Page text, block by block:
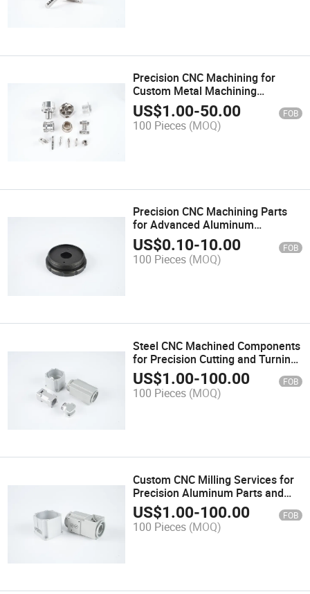
Precision CNC Machining for
Custom Metal Machining
Hardware Solutions
US$1.00-50.00 FOB
100 Pieces (MOQ)
Precision CNC Machining Parts
for Advanced Aluminum
Machining Solutions
US$0.10-10.00 FOB
100 Pieces (MOQ)
Steel CNC Machined Components
for Precision Cutting and Turning
Applications
US$1.00-100.00 FOB
100 Pieces (MOQ)
Custom CNC Milling Services for
Precision Aluminum Parts and
Components
US$1.00-100.00 FOB
100 Pieces (MOQ)